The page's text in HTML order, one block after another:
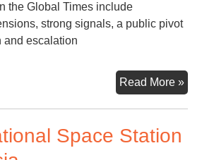
the Global Times include
strong signals, a public pivot
and escalation
Read More »
Space Station